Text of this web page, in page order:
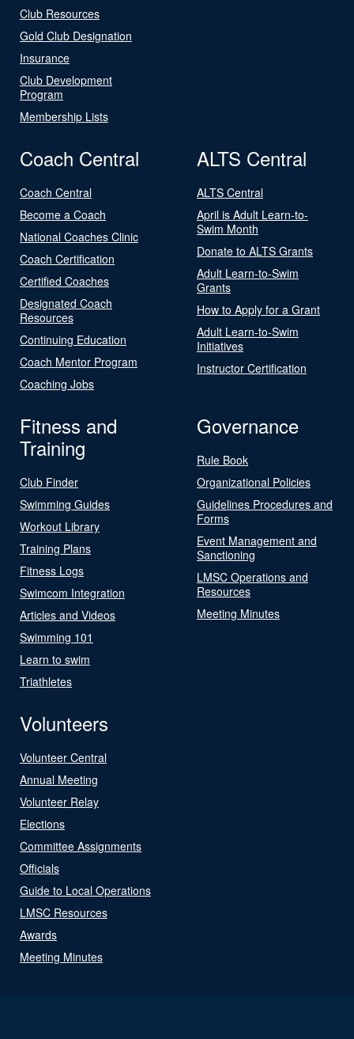
Club Resources
Gold Club Designation
Insurance
Club Development
Program
Membership Lists
Coach Central
Coach Central
Become a Coach
National Coaches Clinic
Coach Certification
Certified Coaches
Designated Coach
Resources
Continuing Education
Coach Mentor Program
Coaching Jobs
ALTS Central
ALTS Central
April is Adult Learn-to-
Swim Month
Donate to ALTS Grants
Adult Learn-to-Swim
Grants
How to Apply for a Grant
Adult Learn-to-Swim
Initiatives
Instructor Certification
Fitness and
Training
Club Finder
Swimming Guides
Workout Library
Training Plans
Fitness Logs
Swimcom Integration
Articles and Videos
Swimming 101
Learn to swim
Triathletes
Governance
Rule Book
Organizational Policies
Guidelines Procedures and
Forms
Event Management and
Sanctioning
LMSC Operations and
Resources
Meeting Minutes
Volunteers
Volunteer Central
Annual Meeting
Volunteer Relay
Elections
Committee Assignments
Officials
Guide to Local Operations
LMSC Resources
Awards
Meeting Minutes